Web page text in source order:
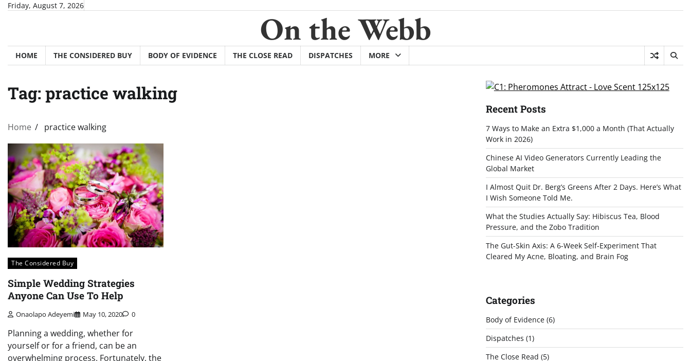
SkipFriday, August 7, 2026
On the Webb
HOME THE CONSIDERED BUY BODY OF EVIDENCE THE CLOSE READ DISPATCHES MORE
Tag: practice walking
Home practice walking
The Considered Buy
Simple Wedding Strategies
Anyone Can Use To Help
Onaolapo Adeyemi May 10, 2020 0
Planning a wedding, whether for
yourself or for a friend, can be an
overwhelming process. Fortunately, the
Recent Posts
7 Ways to Make an Extra $1,000 a Month (That Actually
Work in 2026)
Chinese AI Video Generators Currently Leading the
Global Market
I Almost Quit Dr. Berg’s Greens After 2 Days. Here’s What
I Wish Someone Told Me.
What the Studies Actually Say: Hibiscus Tea, Blood
Pressure, and the Zobo Tradition
The Gut-Skin Axis: A 6-Week Self-Experiment That
Cleared My Acne, Bloating, and Brain Fog
Categories
Body of Evidence(6)
Dispatches (1)
The Close Read (5)